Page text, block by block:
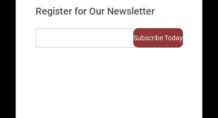
Register for Our Newsletter